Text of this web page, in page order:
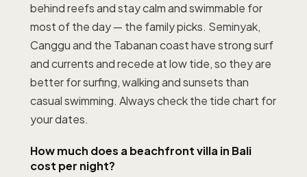
behind reefs and stay calm and swimmable for
most of the day — the family picks. Seminyak,
Canggu and the Tabanan coast have strong surf
and currents and recede at low tide, so they are
better for surfing, walking and sunsets than
casual swimming. Always check the tide chart for
your dates.
How much does a beachfront villa in Bali
cost per night?